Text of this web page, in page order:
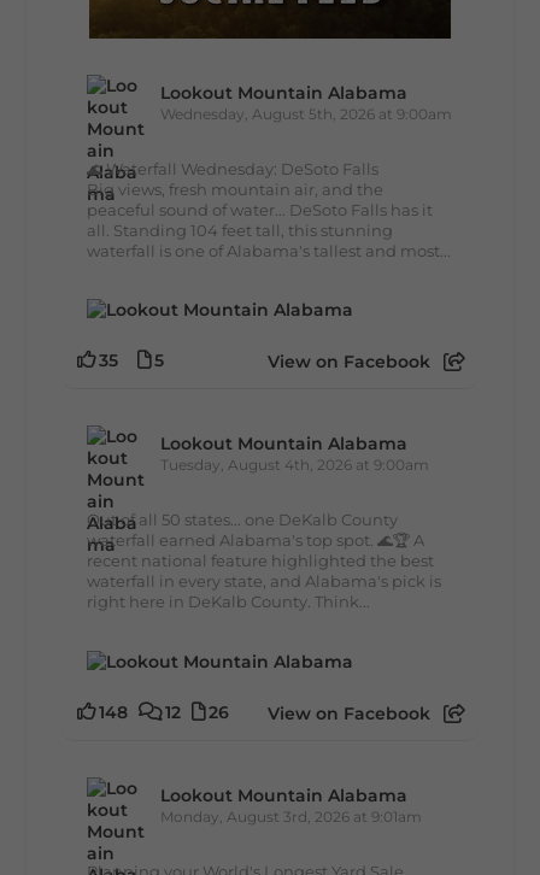
Lookout Mountain Alabama
Wednesday, August 5th, 2026 at 9:00am
🌊 Waterfall Wednesday: DeSoto Falls
Big views, fresh mountain air, and the
peaceful sound of water... DeSoto Falls has it
all. Standing 104 feet tall, this stunning
waterfall is one of Alabama's tallest and most...
35 5 View on Facebook
Lookout Mountain Alabama
Tuesday, August 4th, 2026 at 9:00am
Out of all 50 states... one DeKalb County
waterfall earned Alabama's top spot. 🌊🏆 A
recent national feature highlighted the best
waterfall in every state, and Alabama's pick is
right here in DeKalb County. Think...
148 12 26 View on Facebook
Lookout Mountain Alabama
Monday, August 3rd, 2026 at 9:01am
Planning your World's Longest Yard Sale